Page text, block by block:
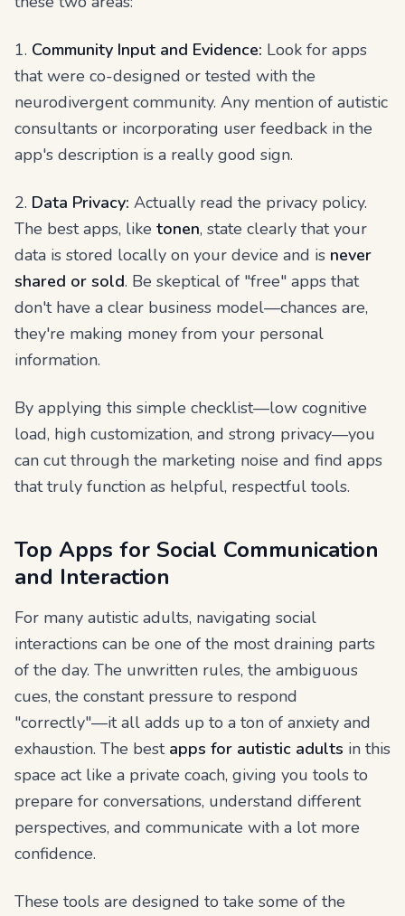
1. Community Input and Evidence: Look for apps
that were co-designed or tested with the
neurodivergent community. Any mention of autistic
consultants or incorporating user feedback in the
app's description is a really good sign.
2. Data Privacy: Actually read the privacy policy.
The best apps, like tonen, state clearly that your
data is stored locally on your device and is never
shared or sold. Be skeptical of "free" apps that
don't have a clear business model—chances are,
they're making money from your personal
information.
By applying this simple checklist—low cognitive
load, high customization, and strong privacy—you
can cut through the marketing noise and find apps
that truly function as helpful, respectful tools.
Top Apps for Social Communication
and Interaction
For many autistic adults, navigating social
interactions can be one of the most draining parts
of the day. The unwritten rules, the ambiguous
cues, the constant pressure to respond
"correctly"—it all adds up to a ton of anxiety and
exhaustion. The best apps for autistic adults in this
space act like a private coach, giving you tools to
prepare for conversations, understand different
perspectives, and communicate with a lot more
confidence.
These tools are designed to take some of the